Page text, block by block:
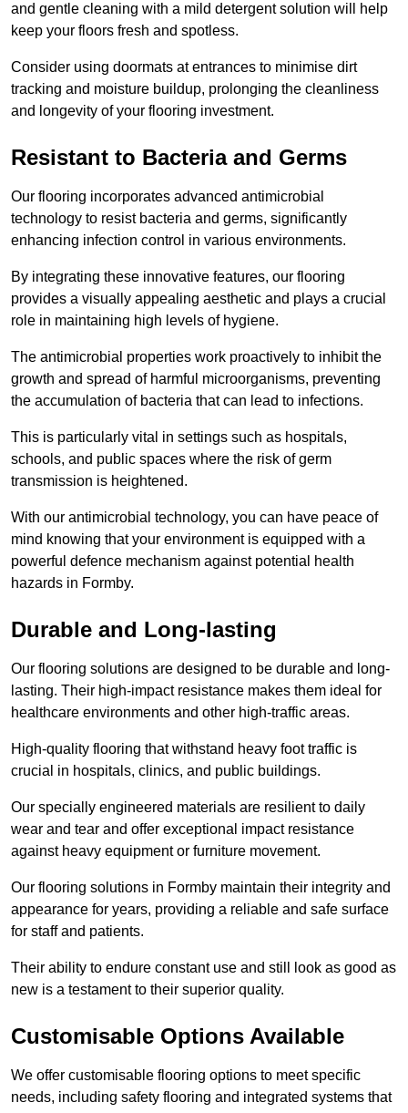
and gentle cleaning with a mild detergent solution will help
keep your floors fresh and spotless.
Consider using doormats at entrances to minimise dirt
tracking and moisture buildup, prolonging the cleanliness
and longevity of your flooring investment.
Resistant to Bacteria and Germs
Our flooring incorporates advanced antimicrobial
technology to resist bacteria and germs, significantly
enhancing infection control in various environments.
By integrating these innovative features, our flooring
provides a visually appealing aesthetic and plays a crucial
role in maintaining high levels of hygiene.
The antimicrobial properties work proactively to inhibit the
growth and spread of harmful microorganisms, preventing
the accumulation of bacteria that can lead to infections.
This is particularly vital in settings such as hospitals,
schools, and public spaces where the risk of germ
transmission is heightened.
With our antimicrobial technology, you can have peace of
mind knowing that your environment is equipped with a
powerful defence mechanism against potential health
hazards in Formby.
Durable and Long-lasting
Our flooring solutions are designed to be durable and long-
lasting. Their high-impact resistance makes them ideal for
healthcare environments and other high-traffic areas.
High-quality flooring that withstand heavy foot traffic is
crucial in hospitals, clinics, and public buildings.
Our specially engineered materials are resilient to daily
wear and tear and offer exceptional impact resistance
against heavy equipment or furniture movement.
Our flooring solutions in Formby maintain their integrity and
appearance for years, providing a reliable and safe surface
for staff and patients.
Their ability to endure constant use and still look as good as
new is a testament to their superior quality.
Customisable Options Available
We offer customisable flooring options to meet specific
needs, including safety flooring and integrated systems that